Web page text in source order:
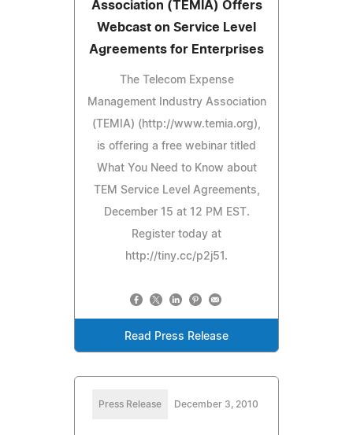
Association (TEMIA) Offers
Webcast on Service Level
Agreements for Enterprises
The Telecom Expense
Management Industry Association
(TEMIA) (http://www.temia.org),
is offering a free webinar titled
What You Need to Know about
TEM Service Level Agreements,
December 15 at 12 PM EST.
Register today at
http://tiny.cc/p2j51.
Read Press Release
Press Release December 3, 2010